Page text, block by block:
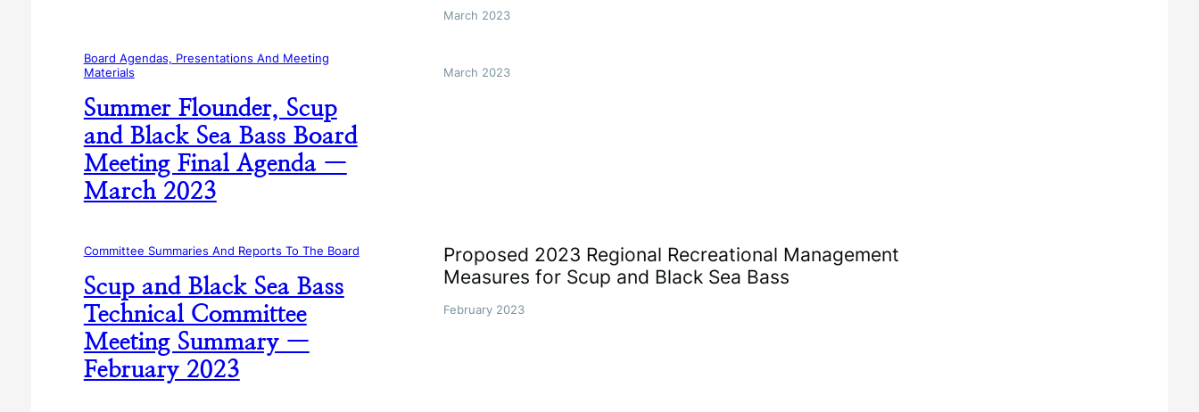
March 2023
Board Agendas, Presentations And Meeting
Materials
Summer Flounder, Scup
and Black Sea Bass Board
Meeting Final Agenda —
March 2023
March 2023
Committee Summaries And Reports To The Board
Scup and Black Sea Bass
Technical Committee
Meeting Summary —
February 2023
Proposed 2023 Regional Recreational Management
Measures for Scup and Black Sea Bass
February 2023